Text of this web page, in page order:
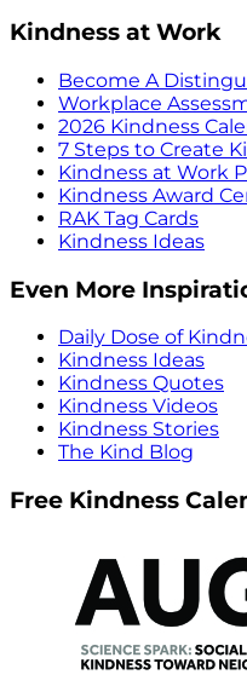
Kindness at Work
Become A
Workplace
2026 Kindness
7 Steps to Create
Kindness at Work
Kindness Award
RAK Tag Cards
Kindness Ideas
Even More
Daily Dose of
Kindness Ideas
Kindness Quotes
Kindness Videos
Kindness Stories
The Kind Blog
Free Kindness